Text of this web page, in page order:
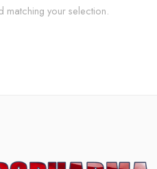
your selection.